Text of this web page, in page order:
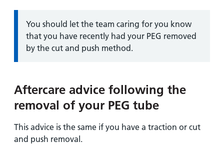
Information:
You should let the team caring for you know
that you have recently had your PEG removed
by the cut and push method.
Aftercare advice following the
removal of your PEG tube
This advice is the same if you have a traction or cut
and push removal.